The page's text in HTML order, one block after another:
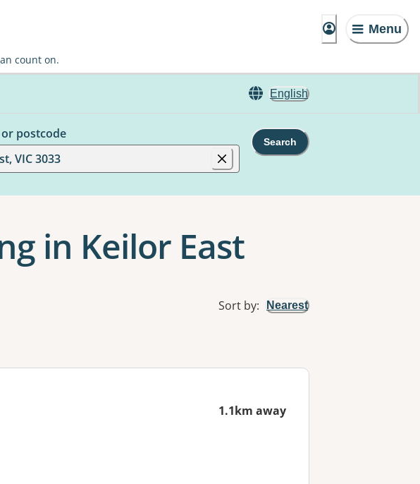
Menu
count on.
English
postcode
VIC 3033
Search
in Keilor East
Sort by: Nearest
1.1km away